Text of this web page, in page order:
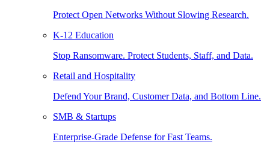
Protect Open Networks Without Slowing Research.
K-12 Education
Stop Ransomware. Protect Students, Staff, and Data.
Retail and Hospitality
Defend Your Brand, Customer Data, and Bottom Line.
SMB & Startups
Enterprise-Grade Defense for Fast Teams.